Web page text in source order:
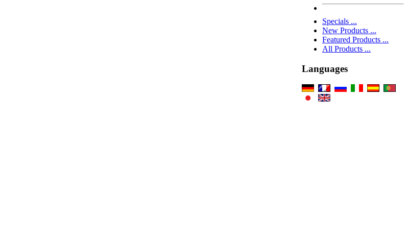
Specials ...
New Products ...
Featured Products ...
All Products ...
Languages